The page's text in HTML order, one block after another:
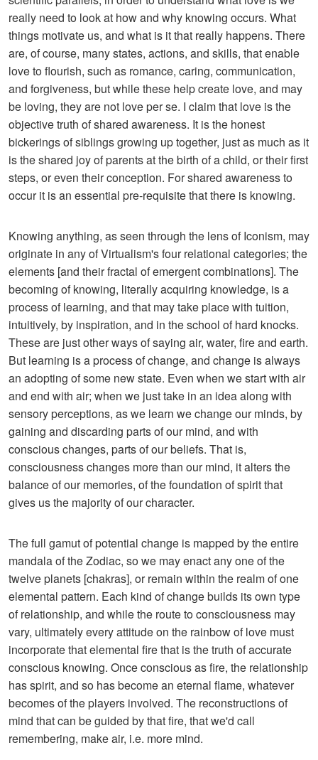
really need to look at how and why knowing occurs. What
things motivate us, and what is it that really happens. There
are, of course, many states, actions, and skills, that enable
love to flourish, such as romance, caring, communication,
and forgiveness, but while these help create love, and may
be loving, they are not love per se. I claim that love is the
objective truth of shared awareness. It is the honest
bickerings of siblings growing up together, just as much as it
is the shared joy of parents at the birth of a child, or their first
steps, or even their conception. For shared awareness to
occur it is an essential pre-requisite that there is knowing.
Knowing anything, as seen through the lens of Iconism, may
originate in any of Virtualism's four relational categories; the
elements [and their fractal of emergent combinations]. The
becoming of knowing, literally acquiring knowledge, is a
process of learning, and that may take place with tuition,
intuitively, by inspiration, and in the school of hard knocks.
These are just other ways of saying air, water, fire and earth.
But learning is a process of change, and change is always
an adopting of some new state. Even when we start with air
and end with air; when we just take in an idea along with
sensory perceptions, as we learn we change our minds, by
gaining and discarding parts of our mind, and with
conscious changes, parts of our beliefs. That is,
consciousness changes more than our mind, it alters the
balance of our memories, of the foundation of spirit that
gives us the majority of our character.
The full gamut of potential change is mapped by the entire
mandala of the Zodiac, so we may enact any one of the
twelve planets [chakras], or remain within the realm of one
elemental pattern. Each kind of change builds its own type
of relationship, and while the route to consciousness may
vary, ultimately every attitude on the rainbow of love must
incorporate that elemental fire that is the truth of accurate
conscious knowing. Once conscious as fire, the relationship
has spirit, and so has become an eternal flame, whatever
becomes of the players involved. The reconstructions of
mind that can be guided by that fire, that we'd call
remembering, make air, i.e. more mind.